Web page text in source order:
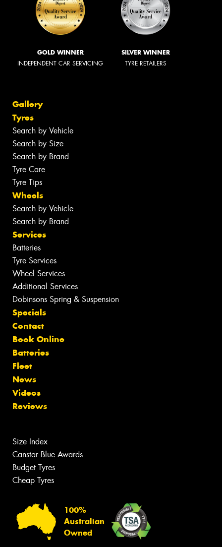
GOLD WINNER
INDEPENDENT CAR SERVICING
SILVER WINNER
TYRE RETAILERS
Gallery
Tyres
Search by Vehicle
Search by Size
Search by Brand
Tyre Care
Tyre Tips
Wheels
Search by Vehicle
Search by Brand
Services
Batteries
Tyre Services
Wheel Services
Additional Services
Dobinsons Spring & Suspension
Specials
Contact
Book Online
Batteries
Fleet
News
Videos
Reviews
Size Index
Canstar Blue Awards
Budget Tyres
Cheap Tyres
100%
Australian
Owned